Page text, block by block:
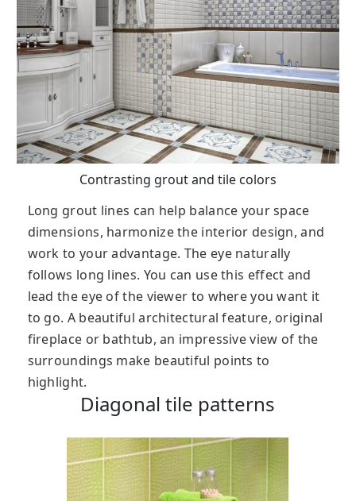
Contrasting grout and tile colors
Long grout lines can help balance your space
dimensions, harmonize the interior design, and
work to your advantage. The eye naturally
follows long lines. You can use this effect and
lead the eye of the viewer to where you want it
to go. A beautiful architectural feature, original
fireplace or bathtub, an impressive view of the
surroundings make beautiful points to
highlight.
Diagonal tile patterns